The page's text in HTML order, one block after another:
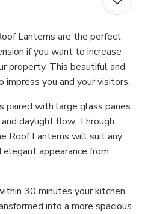
Lanterns are the perfect
if you want to increase
property. This beautiful and
you and your visitors.
paired with large glass panes
daylight flow. Through
Roof Lanterns will suit any
elegant appearance from
30 minutes your kitchen
into a more spacious